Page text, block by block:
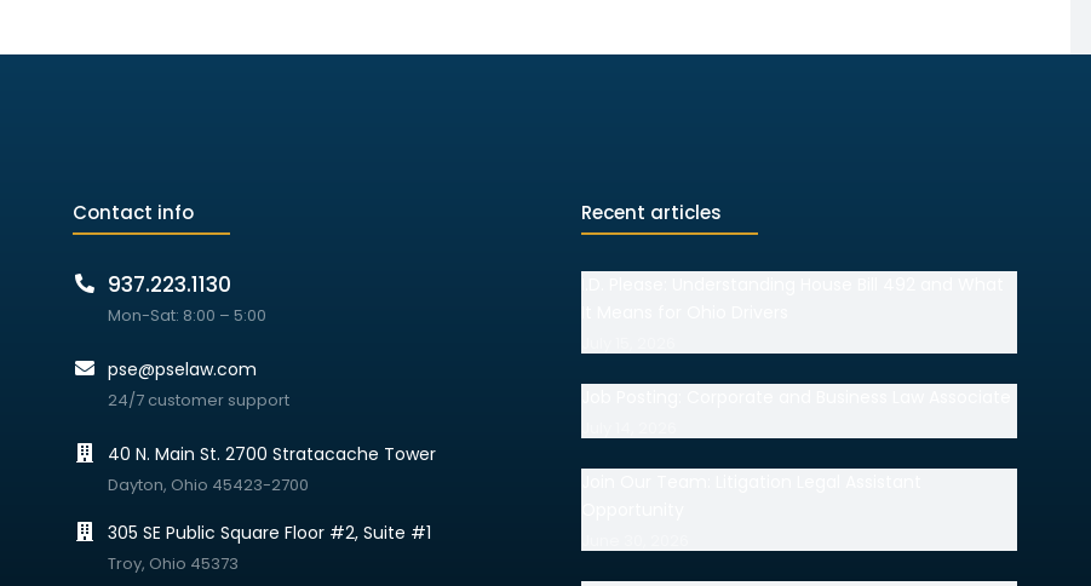
Contact info
937.223.1130
Mon-Sat: 8:00 – 5:00
pse@pselaw.com
24/7 customer support
40 N. Main St. 2700 Stratacache Tower
Dayton, Ohio 45423-2700
305 SE Public Square Floor #2, Suite #1
Troy, Ohio 45373
Recent articles